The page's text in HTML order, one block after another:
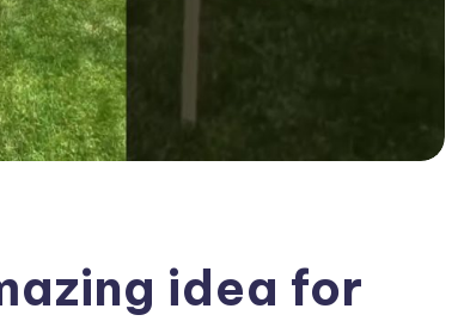
idea for